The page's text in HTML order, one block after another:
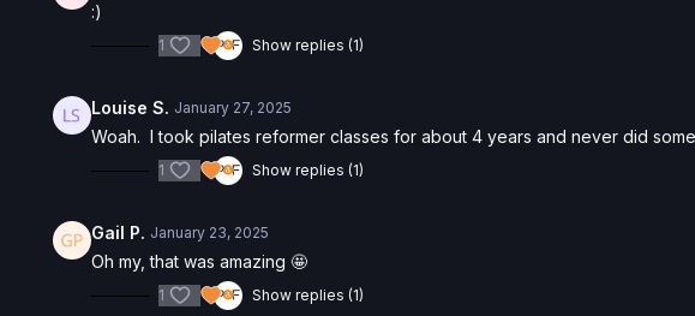
:)
1 Show replies (1)
Louise S. January 27, 2025
Woah. I took pilates reformer classes for about 4 years and never did
1 Show replies (1)
Gail P. January 23, 2025
Oh my, that was amazing 🤩
1 Show replies (1)